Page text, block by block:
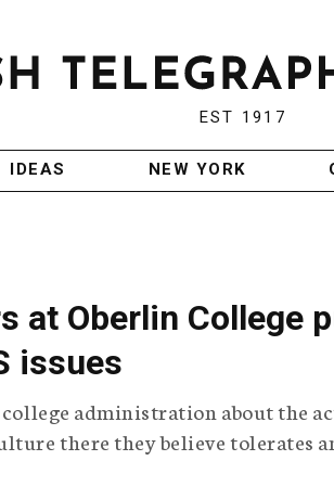
EST 1917
IDEAS NEW YORK
at Oberlin College
issues
administration about the
there they believe tolerates